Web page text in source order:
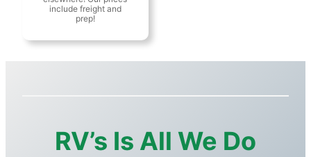
$58,580.00.$39,795.00.
RV’s Is All We Do